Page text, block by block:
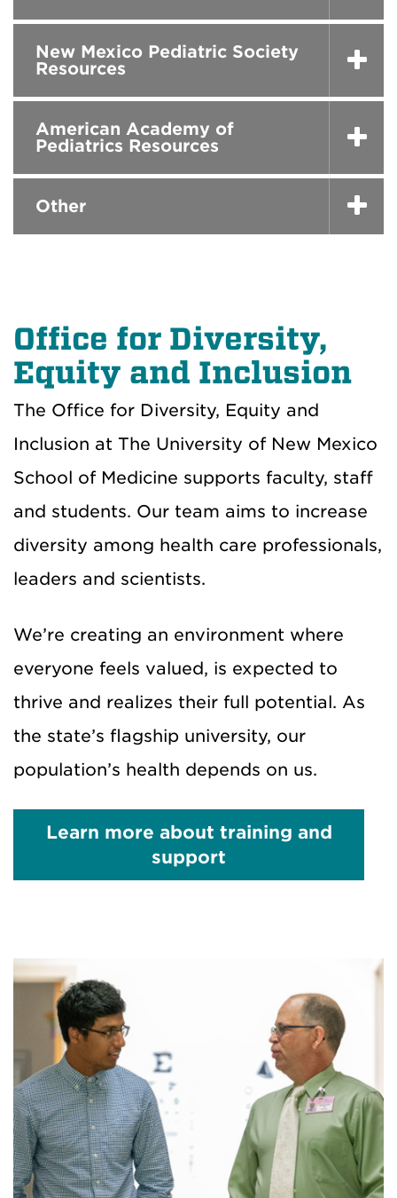
New Mexico Pediatric Society
Resources
American Academy of
Pediatrics Resources
Other
Office for Diversity,
Equity and Inclusion
The Office for Diversity, Equity and
Inclusion at The University of New Mexico
School of Medicine supports faculty, staff
and students. Our team aims to increase
diversity among health care professionals,
leaders and scientists.
We’re creating an environment where
everyone feels valued, is expected to
thrive and realizes their full potential. As
the state’s flagship university, our
population’s health depends on us.
Learn more about training and
support